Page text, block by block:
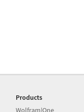
Products
Wolfram|One